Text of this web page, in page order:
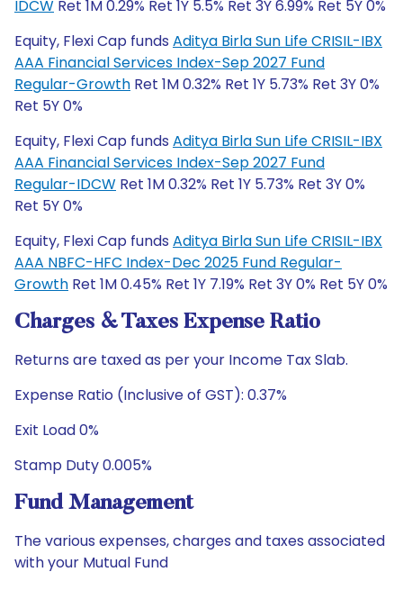
IDCW Ret 1M 0.29% Ret 1Y 5.5% Ret 3Y 6.99% Ret 5Y 0%
Equity, Flexi Cap funds Aditya Birla Sun Life CRISIL-IBX
AAA Financial Services Index-Sep 2027 Fund
Regular-Growth Ret 1M 0.32% Ret 1Y 5.73% Ret 3Y 0%
Ret 5Y 0%
Equity, Flexi Cap funds Aditya Birla Sun Life CRISIL-IBX
AAA Financial Services Index-Sep 2027 Fund
Regular-IDCW Ret 1M 0.32% Ret 1Y 5.73% Ret 3Y 0%
Ret 5Y 0%
Equity, Flexi Cap funds Aditya Birla Sun Life CRISIL-IBX
AAA NBFC-HFC Index-Dec 2025 Fund Regular-
Growth Ret 1M 0.45% Ret 1Y 7.19% Ret 3Y 0% Ret 5Y 0%
Charges & Taxes Expense Ratio
Returns are taxed as per your Income Tax Slab.
Expense Ratio (Inclusive of GST): 0.37%
Exit Load 0%
Stamp Duty 0.005%
Fund Management
The various expenses, charges and taxes associated
with your Mutual Fund